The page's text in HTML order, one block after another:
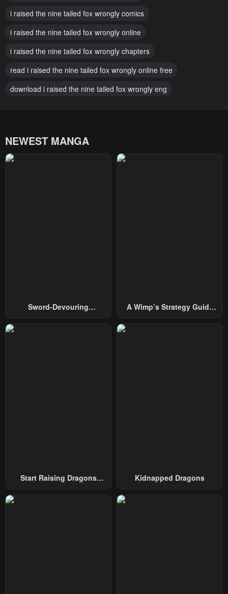
Chapter 26
January 22, 2024
Chapter 25
January 22, 2024
Chapter 24 Chapter 23
Chapter 22 Chapter 21
January 22, 2024
Chapter 18 Chapter 17
January 22, 2024 January 22, 2024
Chapter 8 Chapter 7
i raised the nine tailed fox wrongly comics
i raised the nine tailed fox wrongly online
i raised the nine tailed fox wrongly chapters
read i raised the nine tailed fox wrongly online free
download i raised the nine tailed fox wrongly eng
NEWEST MANGA
Sword-Devouring
A Wimp’s Strategy Guide
Start Raising Dragons
Kidnapped Dragons